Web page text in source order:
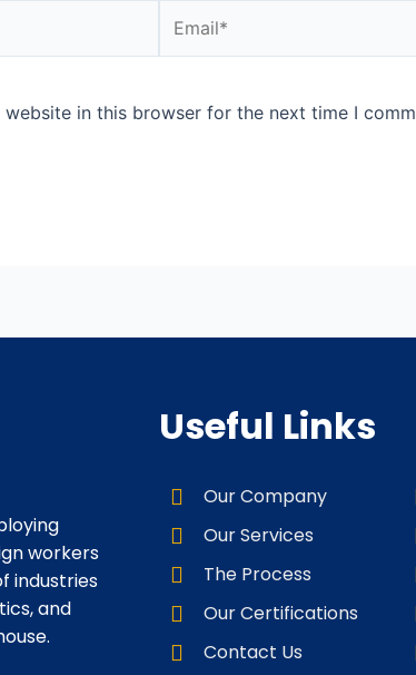
website in this browser for the next time I
workers
industries
and
Useful Links
Our Company
Our Services
The Process
Our Certifications
Contact Us